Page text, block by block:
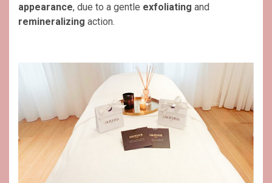
appearance, due to a gentle exfoliating and
remineralizing action.